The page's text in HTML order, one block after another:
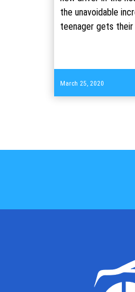
March 25, 2020
the unavoidable
teenager gets their